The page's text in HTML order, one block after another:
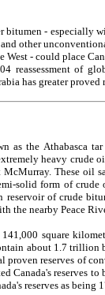
bitumen - especially
other
West - could place
reassessment of
has greater proved
as the Athabasca
heavy crude
These oil
solid form of crude
reservoir of crude
the nearby Peace
square
about 1.7
proven reserves of
Canada's reserves
reserves as